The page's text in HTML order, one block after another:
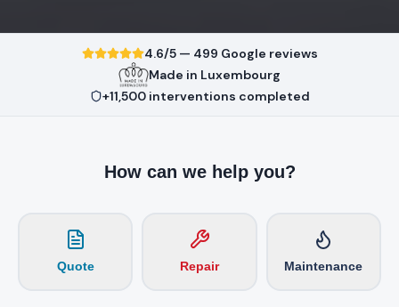
4.6/5 — 499 Google reviews
Made in Luxembourg
+11,500 interventions completed
How can we help you?
Quote Repair Maintenance